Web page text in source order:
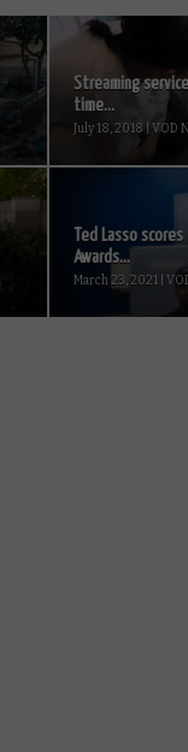
Streaming
time...
July 18, 2018 | VOD
Ted Lasso
Awards...
March 23, 2021 |